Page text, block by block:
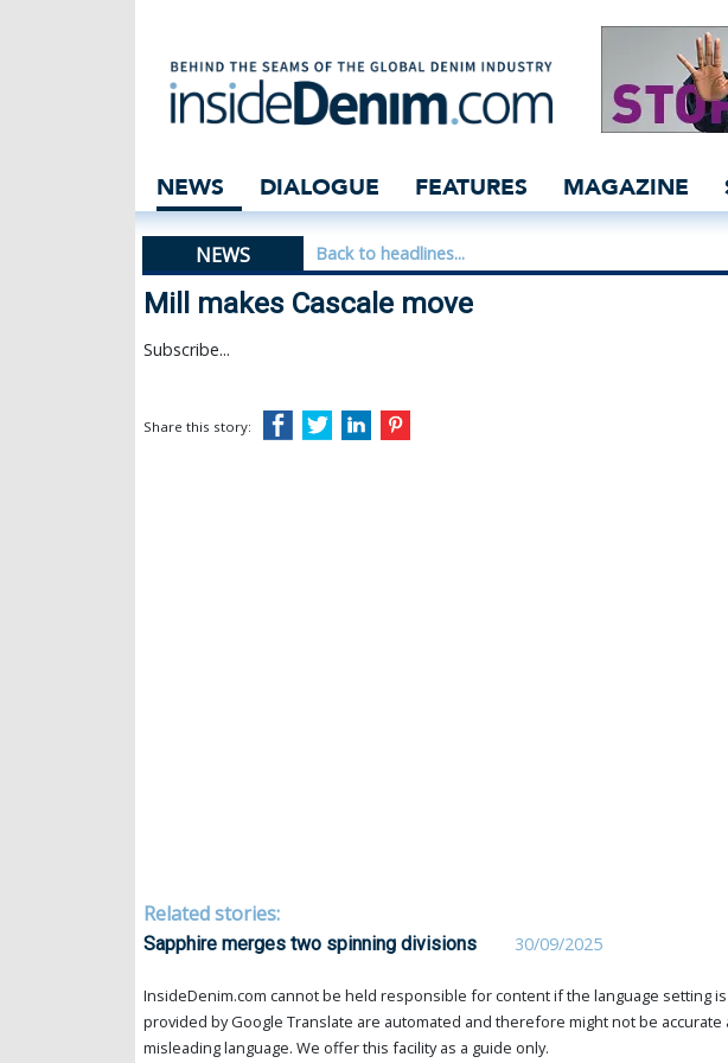
Mill makes Cascale
NEWS DIALOGUE FEATURES MAGAZINE
NEWS Back to headlines...
Mill makes Cascale move
Subscribe...
Share this story:
Related stories:
Sapphire merges two spinning divisions 30/09/2025
InsideDenim.com cannot be held responsible for content if the language setting
provided by Google Translate are automated and therefore might not be
misleading language. We offer this facility as a guide only.